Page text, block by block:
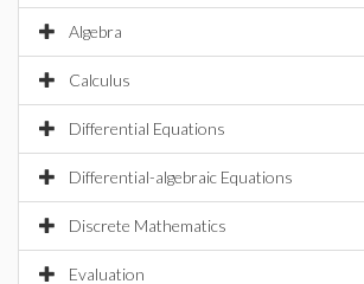
Algebra
Calculus
Differential Equations
Differential-algebraic Equations
Discrete Mathematics
Evaluation